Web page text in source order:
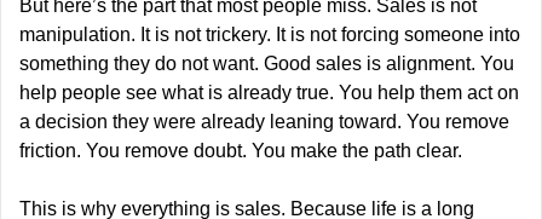
But here’s the part that most people miss. Sales is not
manipulation. It is not trickery. It is not forcing someone into
something they do not want. Good sales is alignment. You
help people see what is already true. You help them act on
a decision they were already leaning toward. You remove
friction. You remove doubt. You make the path clear.
This is why everything is sales. Because life is a long